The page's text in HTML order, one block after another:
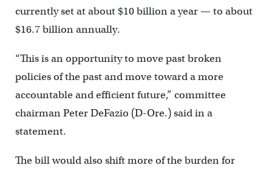
currently set at about $10 billion a year — to about
$16.7 billion annually.
“This is an opportunity to move past broken
policies of the past and move toward a more
accountable and efficient future,” committee
chairman Peter DeFazio (D-Ore.) said in a
statement.
The bill would also shift more of the burden for